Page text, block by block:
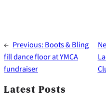
← Previous: Boots & Bling
fill dance floor at YMCA
fundraiser
Latest Posts